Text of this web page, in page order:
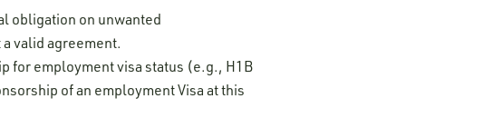
obligation on unwanted
valid agreement.
for employment visa status (e.g., H1B
of an employment Visa at this